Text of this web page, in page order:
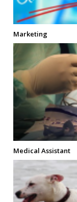
Marketing
Medical Assistant